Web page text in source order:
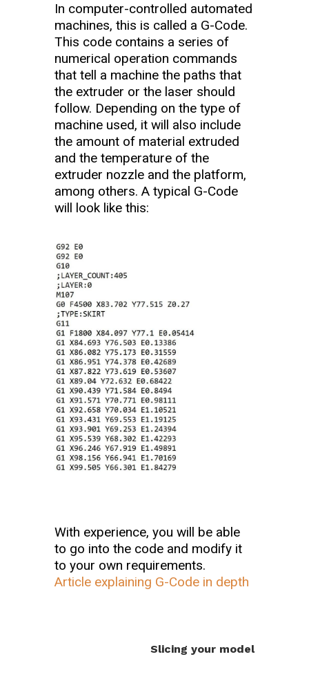
In computer-controlled automated
machines, this is called a G-Code.
This code contains a series of
numerical operation commands
that tell a machine the paths that
the extruder or the laser should
follow. Depending on the type of
machine used, it will also include
the amount of material extruded
and the temperature of the
extruder nozzle and the platform,
among others. A typical G-Code
will look like this:
With experience, you will be able
to go into the code and modify it
to your own requirements.
Article explaining G-Code in depth
Slicing your model